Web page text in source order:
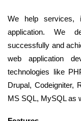
We help
application. We
successfully and
web application
technologies like
Drupal, Codeigniter,
MS SQL, MySQL as